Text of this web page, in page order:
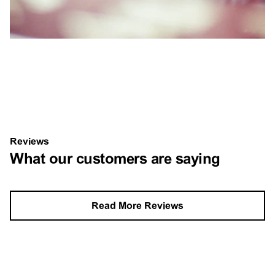
Reviews
What our customers are saying
Read More Reviews